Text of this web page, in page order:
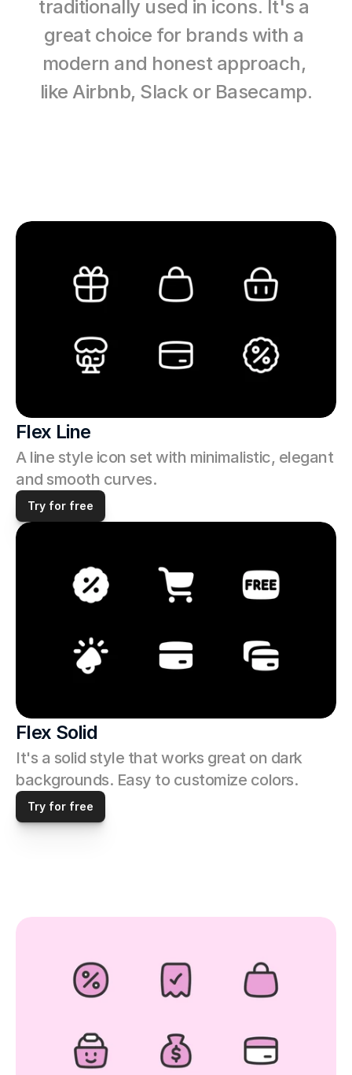
traditionally used in icons. It's a
great choice for brands with a
modern and honest approach,
like Airbnb, Slack or Basecamp.
Flex Line
A line style icon set with minimalistic, elegant
and smooth curves.
Try for free
Flex Solid
It's a solid style that works great on dark
backgrounds. Easy to customize colors.
Try for free